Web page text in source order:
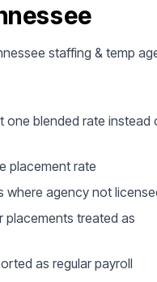
staffing & temp
one blended rate instead
placement rate
where agency not
treated as
as regular payroll